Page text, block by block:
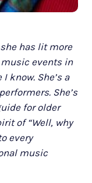
has lit more
events in
know. She’s a
She’s
for older
of “Well, why
every
music